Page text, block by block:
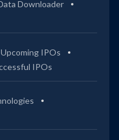
Downloader
Upcoming IPOs
IPOs